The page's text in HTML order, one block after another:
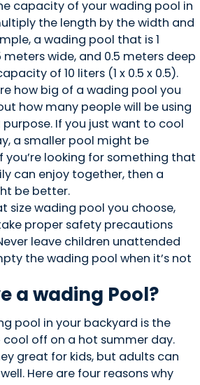
capacity of your wading pool in
the length by the width and
a wading pool that is 1
meters wide, and 0.5 meters deep
of 10 liters (1 x 0.5 x 0.5).
how big of a wading pool you
how many people will be using
If you just want to cool
a smaller pool might be
you’re looking for something that
can enjoy together, then a
be better.
size wading pool you choose,
proper safety precautions
leave children unattended
the wading pool when it’s not
a wading Pool?
pool in your backyard is the
off on a hot summer day.
great for kids, but adults can
Here are four reasons why